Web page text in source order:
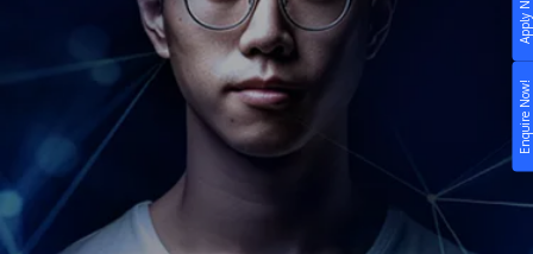
Enquire Now!
Fees & Certification
STUDY
Still don’t know what to study? Build your own
Life at APU
Connect